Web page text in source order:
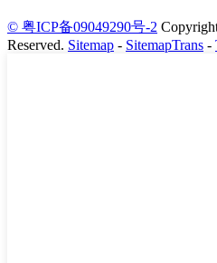
© 粤ICP备09049290号-2
Reserved. Sitemap - SitemapTrans -